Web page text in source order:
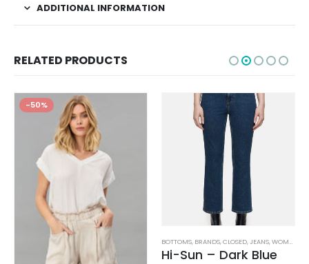
ADDITIONAL INFORMATION
RELATED PRODUCTS
-50%
BOTTOMS, BRANDS,CLOSED,JEANS,WOMEN'S CLOTHING
Hi-Sun – Dark Blue